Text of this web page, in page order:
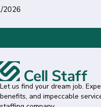
Let us find your dream job.
benefits, and impeccable